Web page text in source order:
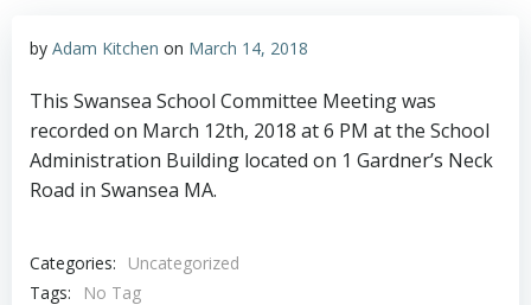
by Adam Kitchen on March 14, 2018
This Swansea School Committee Meeting was
recorded on March 12th, 2018 at 6 PM at the School
Administration Building located on 1 Gardner’s Neck
Road in Swansea MA.
Categories:
Uncategorized
Tags:
No Tag